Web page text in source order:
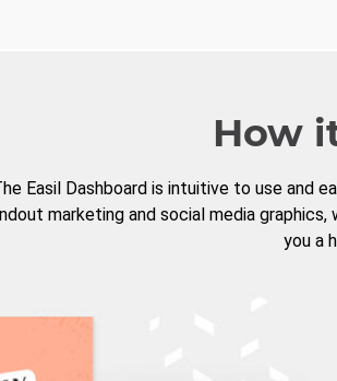
How
Easil Dashboard is intuitive to use and
marketing and social media
you a